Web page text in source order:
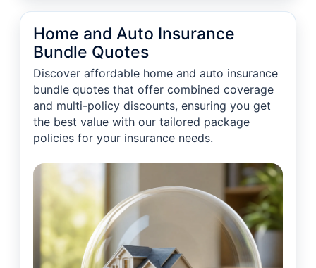
Home and Auto Insurance
Bundle Quotes
Discover affordable home and auto insurance
bundle quotes that offer combined coverage
and multi-policy discounts, ensuring you get
the best value with our tailored package
policies for your insurance needs.